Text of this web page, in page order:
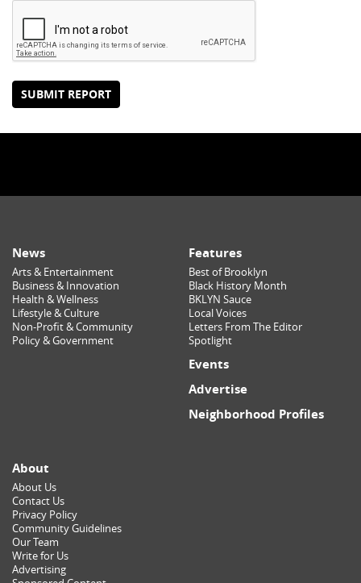
SUBMIT REPORT
News
Arts & Entertainment
Business & Innovation
Health & Wellness
Lifestyle & Culture
Non-Profit & Community
Policy & Government
Features
Best of Brooklyn
Black History Month
BKLYN Sauce
Local Voices
Letters From The Editor
Spotlight
Events
Advertise
Neighborhood Profiles
About
About Us
Contact Us
Privacy Policy
Community Guidelines
Our Team
Write for Us
Advertising